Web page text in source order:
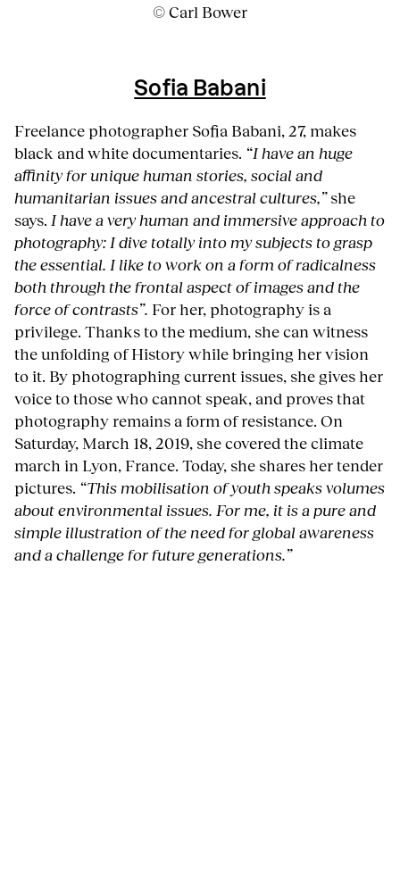
© Carl Bower
Sofia Babani
Freelance photographer Sofia Babani, 27, makes
black and white documentaries. “I have an huge
affinity for unique human stories, social and
humanitarian issues and ancestral cultures,”she
says. I have a very human and immersive approach to
photography: I dive totally into my subjects to grasp
the essential. I like to work on a form of radicalness
both through the frontal aspect of images and the
force of contrasts”. For her, photography is a
privilege. Thanks to the medium, she can witness
the unfolding of History while bringing her vision
to it. By photographing current issues, she gives her
voice to those who cannot speak, and proves that
photography remains a form of resistance. On
Saturday, March 18, 2019, she covered the climate
march in Lyon, France. Today, she shares her tender
pictures. “This mobilisation of youth speaks volumes
about environmental issues. For me, it is a pure and
simple illustration of the need for global awareness
and a challenge for future generations.”